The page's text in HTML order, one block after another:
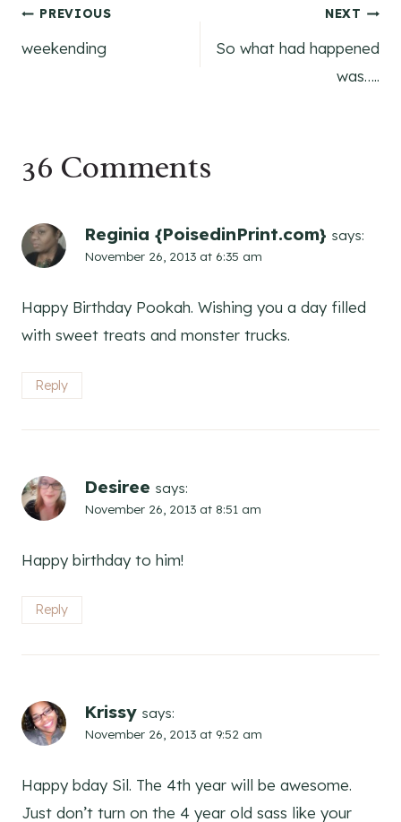
Post
navigation
PREVIOUS
weekending
NEXT
So what had happened
was…..
36 Comments
Reginia {PoisedinPrint.com} says:
November 26, 2013 at 6:35 am
Happy Birthday Pookah. Wishing you a day filled
with sweet treats and monster trucks.
Reply
Desiree says:
November 26, 2013 at 8:51 am
Happy birthday to him!
Reply
Krissy says:
November 26, 2013 at 9:52 am
Happy bday Sil. The 4th year will be awesome.
Just don’t turn on the 4 year old sass like your